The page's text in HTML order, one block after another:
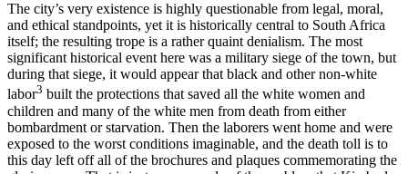
The city’s very existence is highly questionable from legal, moral,
and ethical standpoints, yet it is historically central to South Africa
itself; the resulting trope is a rather quaint denialism. The most
significant historical event here was a military siege of the town, but
during that siege, it would appear that black and other non-white
labor3 built the protections that saved all the white women and
children and many of the white men from death from either
bombardment or starvation. Then the laborers went home and were
exposed to the worst conditions imaginable, and the death toll is to
this day left off all of the brochures and plaques commemorating the